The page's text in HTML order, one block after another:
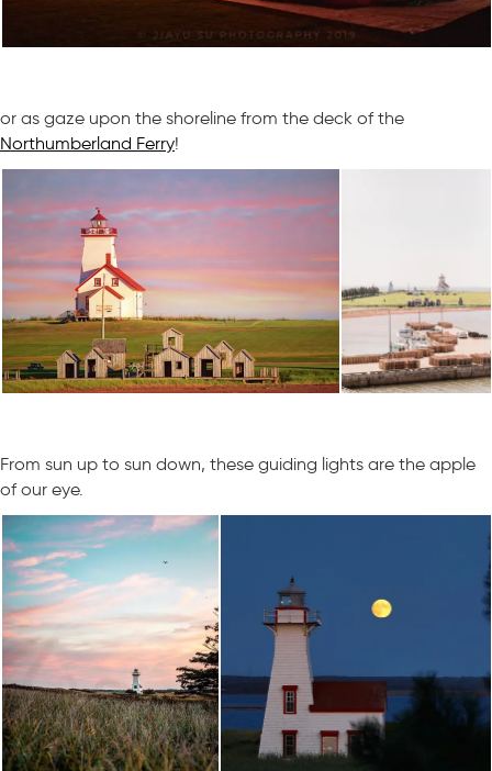
or as gaze upon the shoreline from the deck of the
Northumberland Ferry!
From sun up to sun down, these guiding lights are the apple
of our eye.